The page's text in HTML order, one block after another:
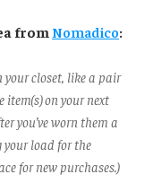
from Nomadico:
your closet, like a pair
item(s) on your next
you’ve worn them a
load for the
for new purchases.)